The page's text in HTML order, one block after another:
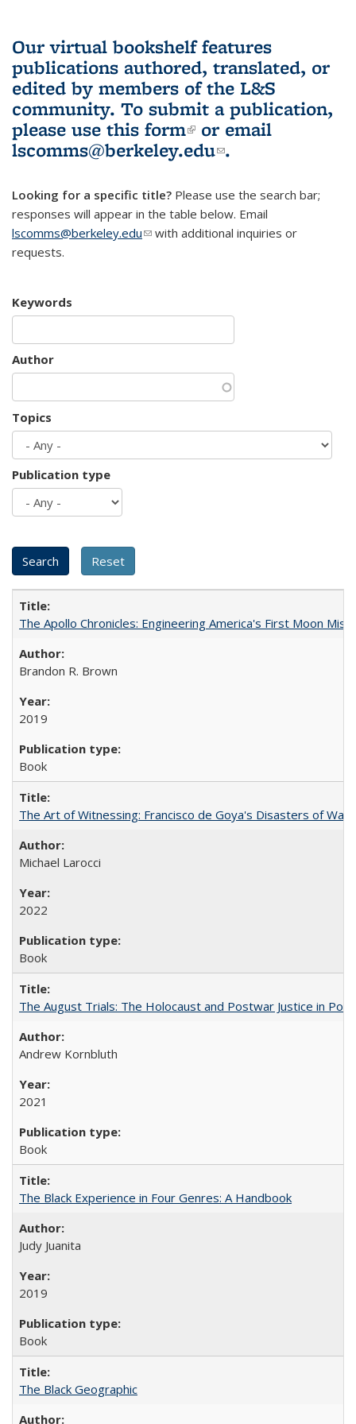
Our virtual bookshelf features
publications authored, translated, or
edited by members of the L&S
community. To submit a publication,
please use this form(link is external)
or email
lscomms@berkeley.edu(link sends e-
.
Looking for a specific title? Please use the search bar;
responses will appear in the table below. Email
lscomms@berkeley.edu(link sends e-mail)
with additional inquiries or
requests.
Keywords
Author
Topics
Publication type
The Apollo Chronicles: Engineering America's First Moon
Brandon R. Brown
2019
Book
The Art of Witnessing: Francisco de Goya's Disasters of War
Michael Larocci
2022
Book
The August Trials: The Holocaust and Postwar Justice in
Andrew Kornbluth
2021
Book
The Black Experience in Four Genres: A Handbook
Judy Juanita
2019
Book
The Black Geographic